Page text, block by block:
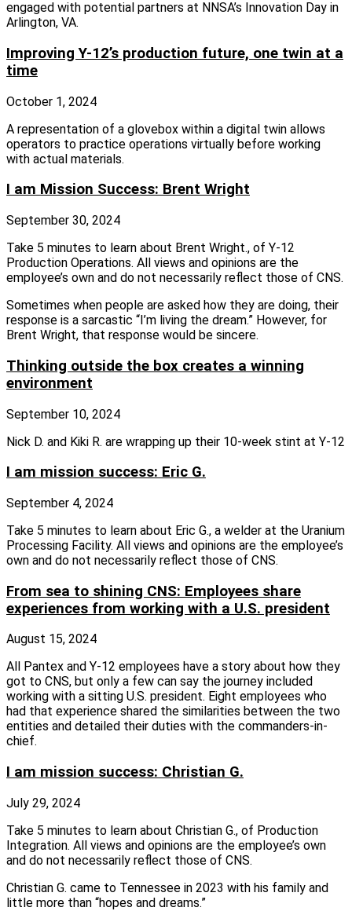
engaged with potential partners at NNSA’s Innovation Day in
Arlington, VA.
Improving Y-12’s production future, one twin at a
time
October 1, 2024
A representation of a glovebox within a digital twin allows
operators to practice operations virtually before working
with actual materials.
I am Mission Success: Brent Wright
September 30, 2024
Take 5 minutes to learn about Brent Wright., of Y-12
Production Operations. All views and opinions are the
employee’s own and do not necessarily reflect those of CNS.
Sometimes when people are asked how they are doing, their
response is a sarcastic “I’m living the dream.” However, for
Brent Wright, that response would be sincere.
Thinking outside the box creates a winning
environment
September 10, 2024
Nick D. and Kiki R. are wrapping up their 10-week stint at Y-12
I am mission success: Eric G.
September 4, 2024
Take 5 minutes to learn about Eric G., a welder at the Uranium
Processing Facility. All views and opinions are the employee’s
own and do not necessarily reflect those of CNS.
From sea to shining CNS: Employees share
experiences from working with a U.S. president
August 15, 2024
All Pantex and Y-12 employees have a story about how they
got to CNS, but only a few can say the journey included
working with a sitting U.S. president. Eight employees who
had that experience shared the similarities between the two
entities and detailed their duties with the commanders-in-
chief.
I am mission success: Christian G.
July 29, 2024
Take 5 minutes to learn about Christian G., of Production
Integration. All views and opinions are the employee’s own
and do not necessarily reflect those of CNS.
Christian G. came to Tennessee in 2023 with his family and
little more than “hopes and dreams.”